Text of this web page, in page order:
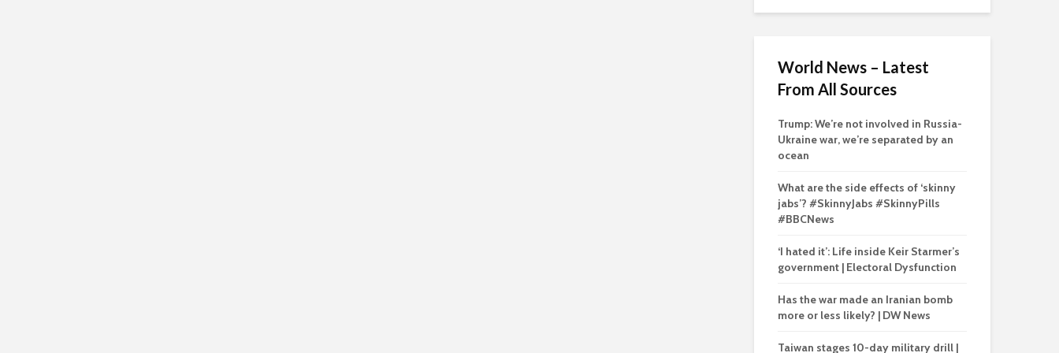
World News – Latest
From All Sources
Trump: We’re not involved in Russia-
Ukraine war, we’re separated by an
ocean
What are the side effects of ‘skinny
jabs’? #SkinnyJabs #SkinnyPills
#BBCNews
‘I hated it’: Life inside Keir Starmer’s
government | Electoral Dysfunction
Has the war made an Iranian bomb
more or less likely? | DW News
Taiwan stages 10-day military drill |